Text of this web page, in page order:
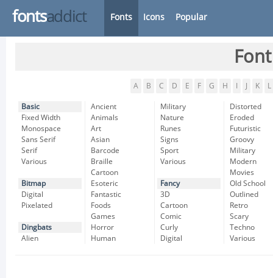
fontsaddict Fonts Icons Popular
A B C D E F G H K L
Basic
Fixed Width
Monospace
Sans Serif
Serif
Various
Bitmap
Digital
Pixelated
Dingbats
Alien
Ancient
Animals
Art
Asian
Barcode
Braille
Cartoon
Esoteric
Fantastic
Foods
Games
Horror
Human
Military
Nature
Runes
Signs
Sport
Various
Fancy
3D
Cartoon
Comic
Curly
Digital
Distorted
Eroded
Futuristic
Groovy
Military
Modern
Movies
Old School
Outlined
Retro
Scary
Techno
Various